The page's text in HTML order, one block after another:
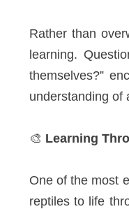
Rather than
learning.
themselves?”
understanding of
🎨 Learning
One of the most
reptiles to life